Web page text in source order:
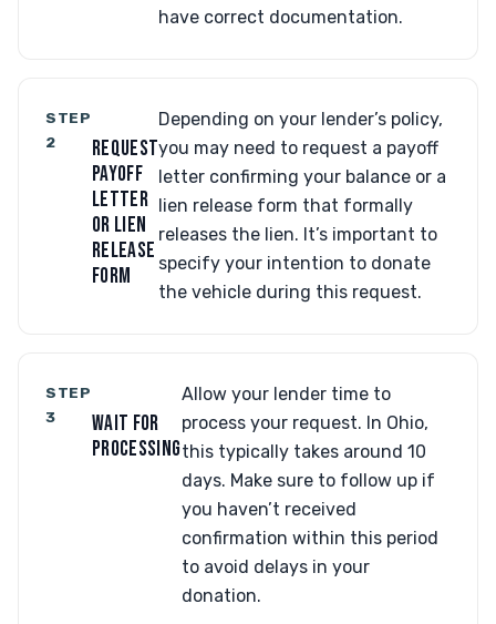
have correct documentation.
STEP
2
REQUEST
PAYOFF
LETTER
OR LIEN
RELEASE
FORM
Depending on your lender’s policy,
you may need to request a payoff
letter confirming your balance or a
lien release form that formally
releases the lien. It’s important to
specify your intention to donate
the vehicle during this request.
STEP
3
WAIT FOR
PROCESSING
Allow your lender time to
process your request. In Ohio,
this typically takes around 10
days. Make sure to follow up if
you haven’t received
confirmation within this period
to avoid delays in your
donation.